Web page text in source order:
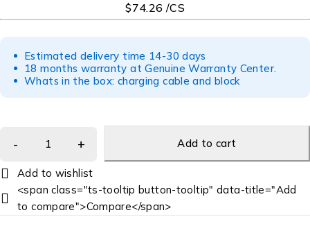
$74.26 /CS
Estimated delivery time 14-30 days
18 months warranty at Genuine Warranty Center.
Whats in the box: charging cable and block
Add to cart
<span class="ts-tooltip button-tooltip" data-title="Add
to compare">Compare</span>